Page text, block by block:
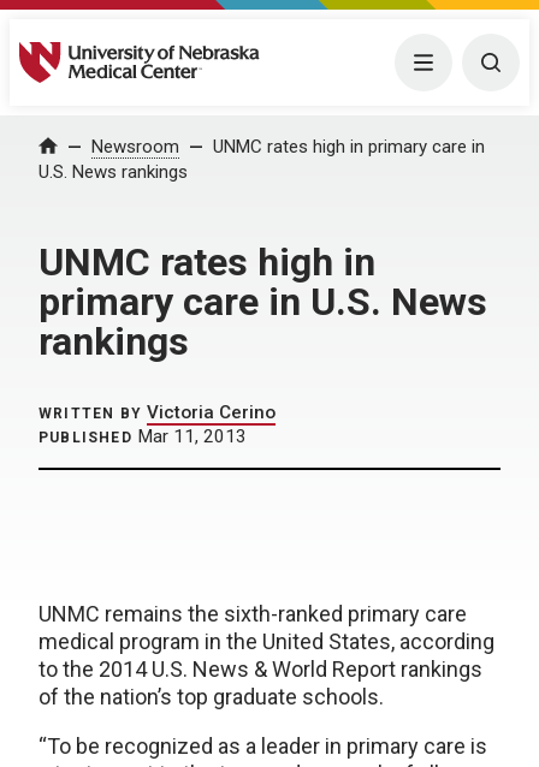
University of Nebraska Medical Center Menu
Home Newsroom
UNMC rates high in primary care in
U.S. News rankings
UNMC rates high in
primary care in U.S. News
rankings
WRITTEN BY Victoria Cerino
PUBLISHED Mar 11, 2013
UNMC remains the sixth-ranked primary care
medical program in the United States, according
to the 2014 U.S. News & World Report rankings
of the nation’s top graduate schools.
“To be recognized as a leader in primary care is